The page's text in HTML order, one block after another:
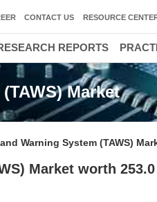
Market
Warning System (TAWS)
Market worth
CONTACT US RESOURCE
REPORTS